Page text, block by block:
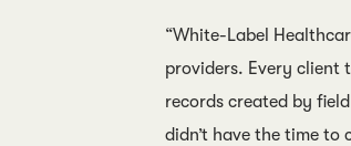
“White-Label
providers. Every client
records created by
didn’t have the time